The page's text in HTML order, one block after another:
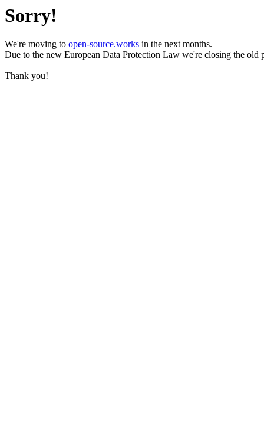
Sorry!
We're moving to open-source.works in the next months.
Due to the new European Data Protection Law we're closing the old
Thank you!